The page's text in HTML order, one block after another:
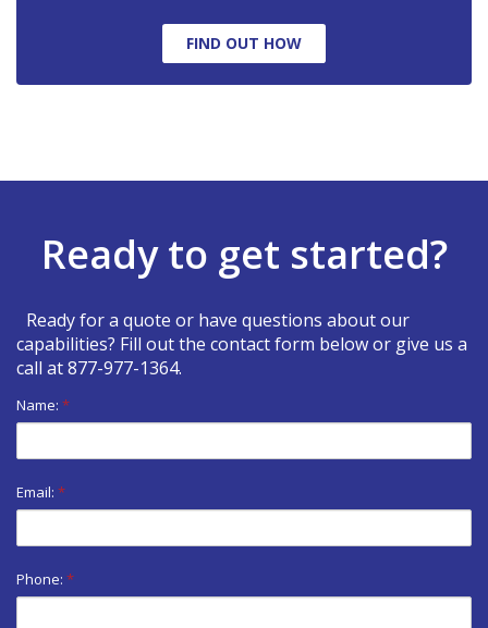
FIND OUT HOW
Ready to get started?
Ready for a quote or have questions about our
capabilities? Fill out the contact form below or give us a
call at877-977-1364.
Name: *
Email: *
Phone: *